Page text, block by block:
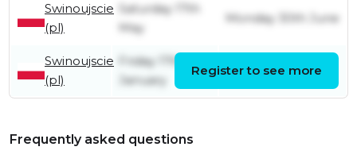
Swinoujscie
(pl)
Saturday 17th
May
Monday 30th June
Swinoujscie
(pl)
Friday 17th
January
Friday 9th May
Register to see more
Frequently asked questions